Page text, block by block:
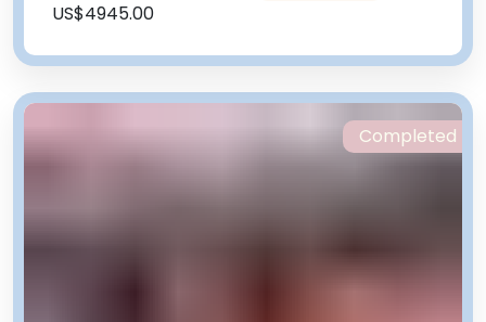
US$4945.00
Completed